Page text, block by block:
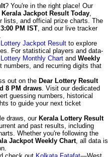
? You're in the right place! Our
Kerala Jackpot Result Today
lists, and official prize charts. The
3:00 PM IST , and our live tracker
Jackpot Result to explore
For statistical players and data-
Monthly Chart and Weekly
and recurring digits that
out on the Dear Lottery Result
8 PM draws . Visit our dedicated
guessing numbers, historical
to guide your next ticket
draws, our Kerala Lottery Result
and past results, including
Whether you're following the
Jackpot Weekly Chart, all data is
check out Kolkata Fatafat—West